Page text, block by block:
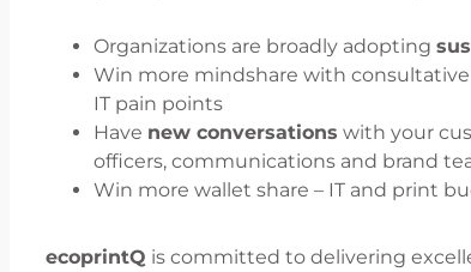
Organizations are broadly adopting
Win more mindshare with
IT pain points
Have new conversations with your
officers, communications and brand
Win more wallet share – IT and print
ecoprintQ is committed to delivering